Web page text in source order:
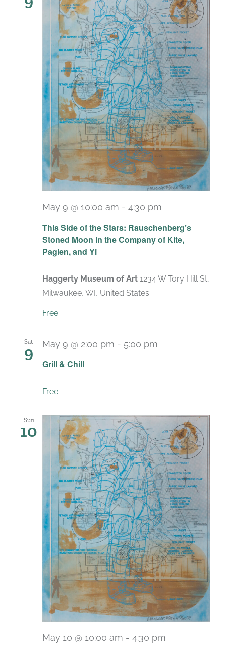
This Side of the Stars: Rauschenberg’s
Stoned Moon in the Company of Kite,
Paglen, and Yi
May 9 @ 10:00 am - 4:30 pm
Haggerty Museum of Art 1234 W Tory Hill St,
Milwaukee, WI, United States
Free
Sat
9
Grill & Chill
May 9 @ 2:00 pm - 5:00 pm
Free
Sun
10
May 10 @ 10:00 am - 4:30 pm